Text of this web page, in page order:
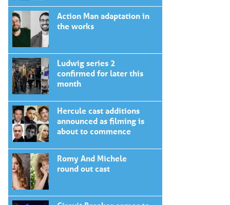
Action Man adaptation in
the works
Ludwig series 2
confirmed for later this
month
Hercule cast additions
announced as filming is
about to commence
Romy And Michele
round out cast